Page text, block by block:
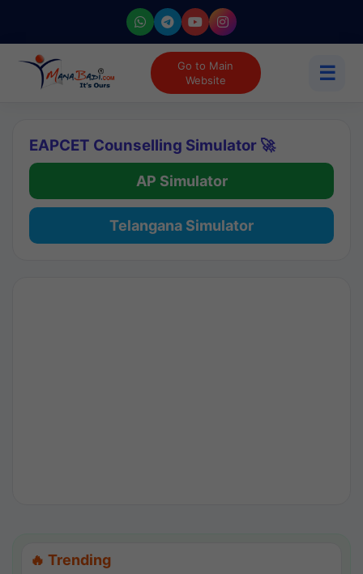
Go to Main
Website
☰
EAPCET Counselling Simulator 🚀
AP Simulator
Telangana Simulator
🔥 Trending